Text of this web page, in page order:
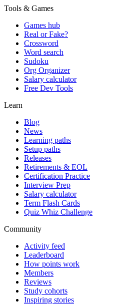
Tools & Games
Games hub
Real or Fake?
Crossword
Word search
Sudoku
Org Organizer
Salary calculator
Free Dev Tools
Learn
Blog
News
Learning paths
Setup paths
Releases
Retirements & EOL
Certification Practice
Interview Prep
Salary calculator
Term Flash Cards
Quiz Whiz Challenge
Community
Activity feed
Leaderboard
How points work
Members
Reviews
Study cohorts
Inspiring stories